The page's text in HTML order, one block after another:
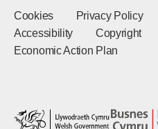
Cookies Privacy Policy
Accessibility
Copyright
Economic Action Plan